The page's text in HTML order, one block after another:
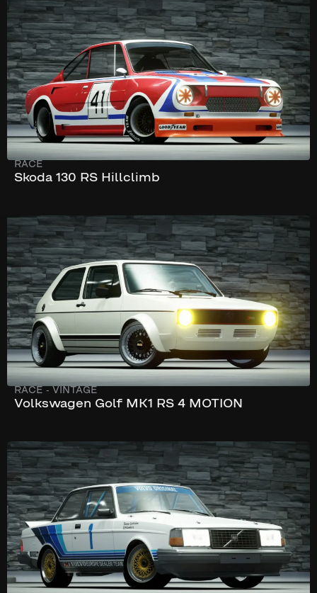
155 hp
RACE
Skoda 130 RS Hillclimb
304 km/h
581 hp
RACE - VINTAGE
Volkswagen Golf MK1 RS 4 MOTION
197 km/h
300 hp